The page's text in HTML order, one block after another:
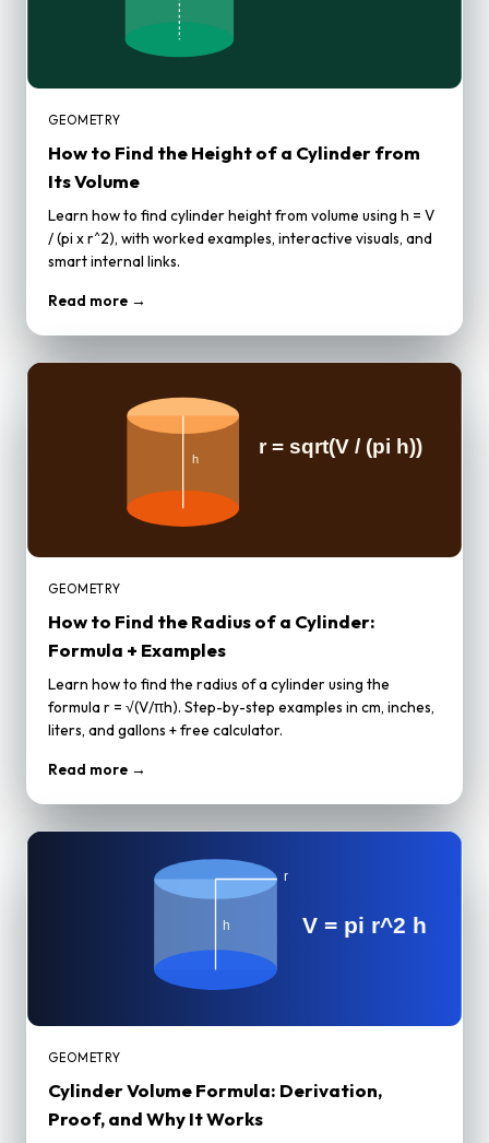
GEOMETRY
How to Find the Height of a Cylinder from
Its Volume
Learn how to find cylinder height from volume using h = V
/ (pi x r^2), with worked examples, interactive visuals, and
smart internal links.
Read more →
GEOMETRY
How to Find the Radius of a Cylinder:
Formula + Examples
Learn how to find the radius of a cylinder using the
formula r = √(V/πh). Step-by-step examples in cm, inches,
liters, and gallons + free calculator.
Read more →
GEOMETRY
Cylinder Volume Formula: Derivation,
Proof, and Why It Works